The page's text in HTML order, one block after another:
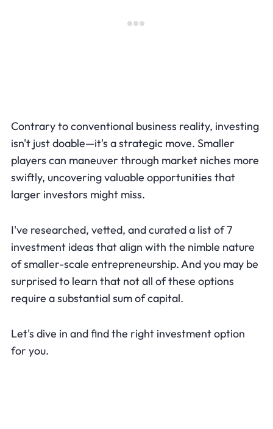
Contrary to conventional business reality, investing
isn't just doable—it's a strategic move. Smaller
players can maneuver through market niches more
swiftly, uncovering valuable opportunities that
larger investors might miss.
I've researched, vetted, and curated a list of 7
investment ideas that align with the nimble nature
of smaller-scale entrepreneurship. And you may be
surprised to learn that not all of these options
require a substantial sum of capital.
Let's dive in and find the right investment option
for you.